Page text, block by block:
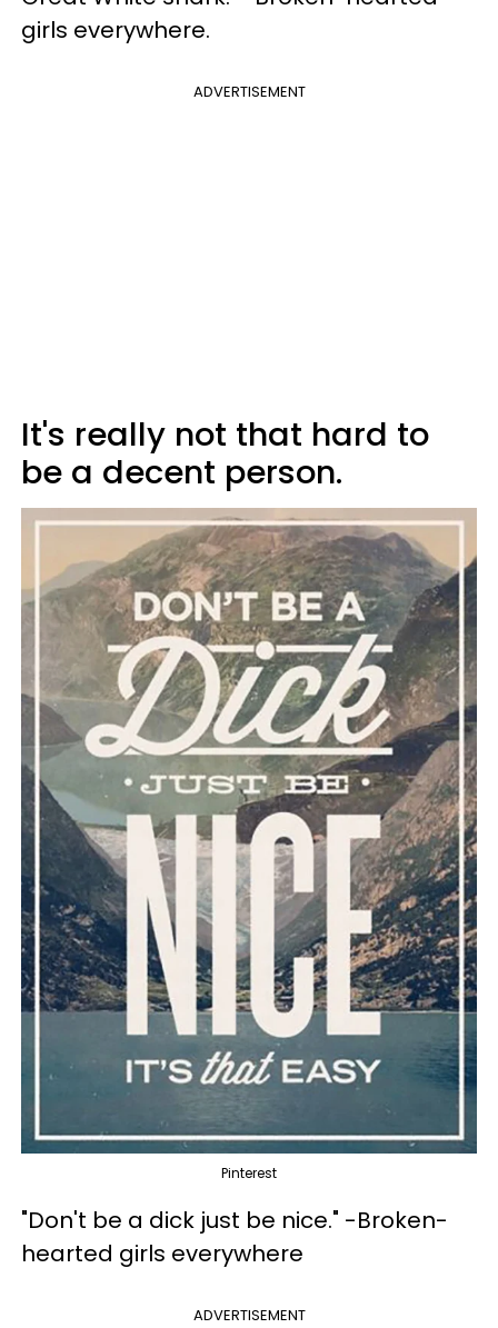
girls everywhere.
ADVERTISEMENT
It's really not that hard to
be a decent person.
Pinterest
"Don't be a dick just be nice." -Broken-
hearted girls everywhere
ADVERTISEMENT